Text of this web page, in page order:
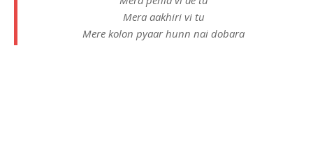
Mera aakhiri vi tu
Mere kolon pyaar hunn nai dobara